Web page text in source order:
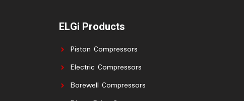
ELGi Products
Piston Compressors
Electric Compressors
Borewell Compressors